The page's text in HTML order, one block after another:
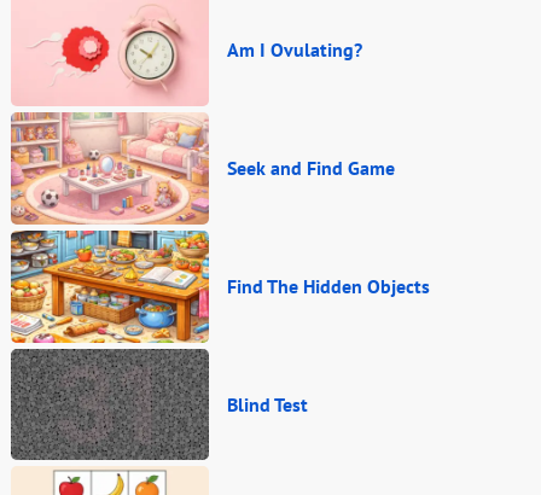
Am I Ovulating?
Seek and Find Game
Find The Hidden Objects
Blind Test